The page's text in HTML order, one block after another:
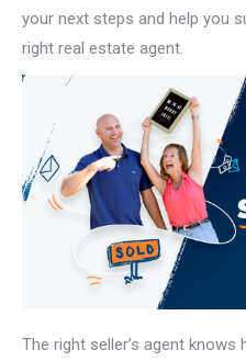
your next steps and help you
right real estate agent.
The right seller’s agent